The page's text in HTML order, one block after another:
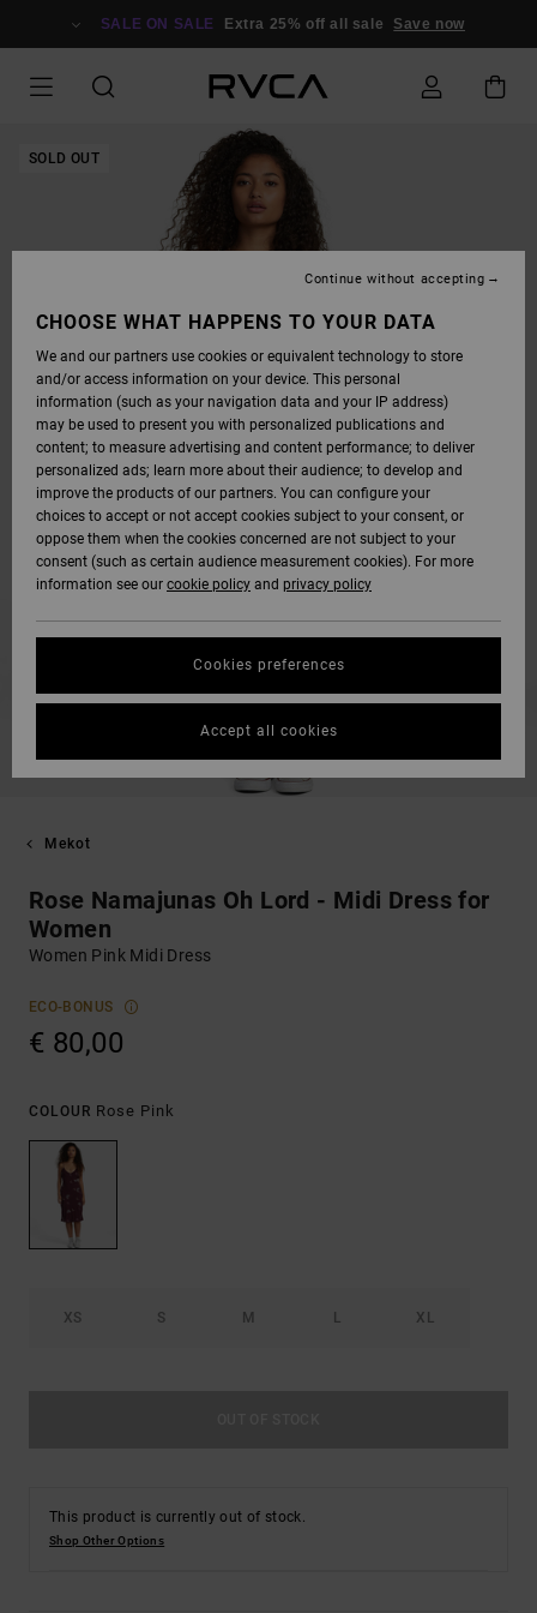
SALE ON SALE Extra 25% off all sale Save now
SOLD OUT
Mekot
Rose Namajunas Oh Lord - Midi Dress for
Women
Women Pink Midi Dress
ECO-BONUS
€ 80,00
COLOUR Rose Pink
XS S M L XL
This product is currently out of stock.
Shop Other Options
CHOOSE WHAT HAPPENS TO YOUR DATA
We and our partners use cookies or equivalent technology to store
and/or access information on your device. This personal
information (such as your navigation data and your IP address)
may be used to present you with personalized publications and
content; to measure advertising and content performance; to deliver
personalized ads; learn more about their audience; to develop and
improve the products of our partners. You can configure your
choices to accept or not accept cookies subject to your consent, or
oppose them when the cookies concerned are not subject to your
consent (such as certain audience measurement cookies). For more
information see our cookie policy and privacy policy
Cookies preferences
Continue without accepting
Accept all cookies